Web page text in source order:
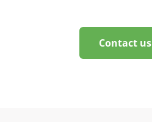
Contact us